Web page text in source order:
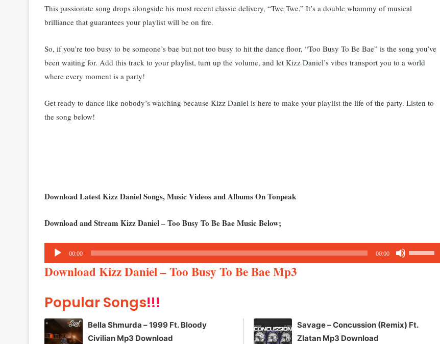
This passionate song drops alongside his most recent classic delivery, “Twe Twe.” It’s a double whammy of musical
brilliance that guarantees your playlist will be on fire.
So, if you’re too busy to be someone’s bae but not too busy to hit the dance floor, “Too Busy To Be Bae” is the song you’ve
been waiting for. Add this track to your playlist, turn up the volume, and let Kizz Daniel’s vibes transport you to a world
where every moment is a party!
Get ready to dance like nobody’s watching because Kizz Daniel is here to make your playlist the life of the party. Listen to
the song below!
Download Latest Kizz Daniel Songs, Music Videos and Albums On Tonpeak
Download and Stream Kizz Daniel – Too Busy To Be Bae Music Below;
Audio
Player
00:00 00:00
Up/Down
or
Download Kizz Daniel – Too Busy To Be Bae Mp3
Popular Songs!!!
Bella Shmurda – 1999 Ft. Bloody
Civilian Mp3 Download
Savage – Concussion (Remix) Ft.
Zlatan Mp3 Download